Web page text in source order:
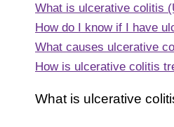
What is ulcerative colitis
How do I know if I have
What causes ulcerative
How is ulcerative colitis
What is ulcerative